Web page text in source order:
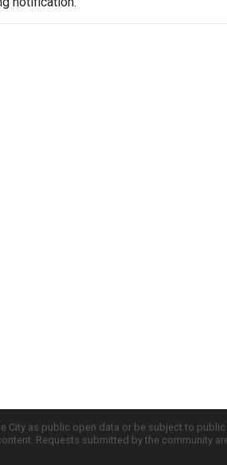
as public open data or be subject to
Requests submitted by the community